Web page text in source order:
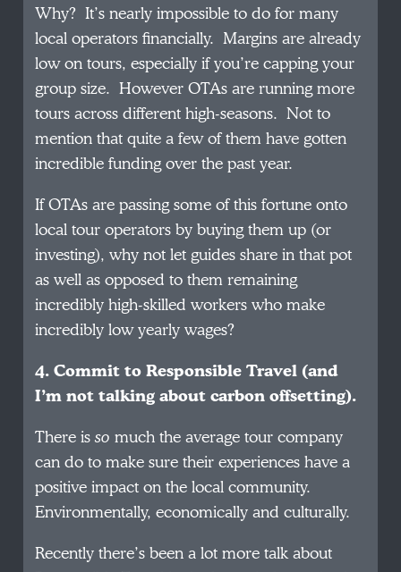
Why? It’s nearly impossible to do for many
local operators financially. Margins are already
low on tours, especially if you’re capping your
group size. However OTAs are running more
tours across different high-seasons. Not to
mention that quite a few of them have gotten
incredible funding over the past year.
If OTAs are passing some of this fortune onto
local tour operators by buying them up (or
investing), why not let guides share in that pot
as well as opposed to them remaining
incredibly high-skilled workers who make
incredibly low yearly wages?
4. Commit to Responsible Travel (and
I’m not talking about carbon offsetting).
There isso much the average tour company
can do to make sure their experiences have a
positive impact on the local community.
Environmentally, economically and culturally.
Recently there’s been a lot more talk about